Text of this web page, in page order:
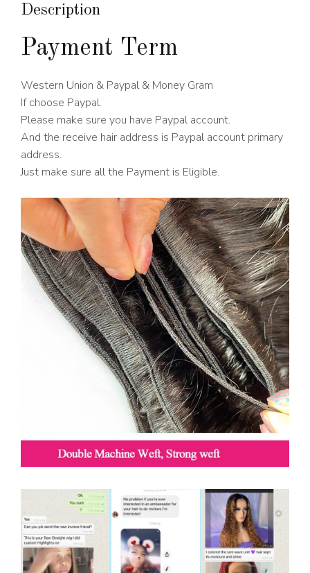
Description
Payment Term
Western Union & Paypal & Money Gram
If choose Paypal.
Please make sure you have Paypal account.
And the receive hair address is Paypal account primary
address.
Just make sure all the Payment is Eligible.